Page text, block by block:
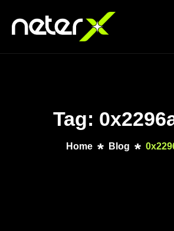
Tag:
Home Blog